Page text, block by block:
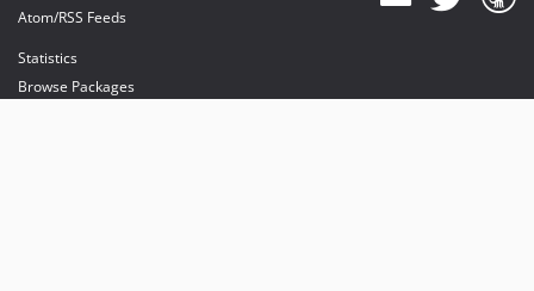
Atom/RSS Feeds
Statistics
Browse Packages